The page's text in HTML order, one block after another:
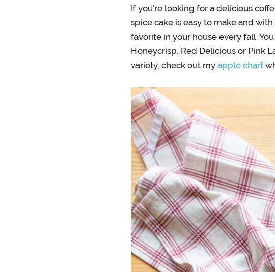
If you’re looking for a delicious
spice cake is easy to make and
favorite in your house every fall.
Honeycrisp, Red Delicious or Pink
variety, check out my apple chart